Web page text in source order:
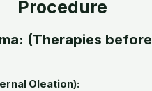
Procedure
(Therapies before
Oleation):